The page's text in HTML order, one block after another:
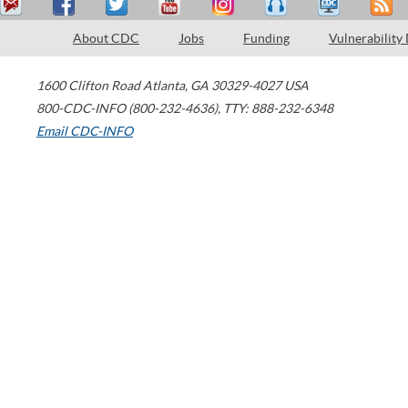
About CDC Jobs Funding Vulnerability
1600 Clifton Road Atlanta, GA 30329-4027 USA
800-CDC-INFO (800-232-4636), TTY: 888-232-6348
Email CDC-INFO